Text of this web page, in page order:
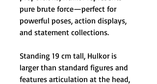
pure brute force—perfect for
powerful poses, action displays,
and statement collections.
Standing 19 cm tall, Hulkor is
larger than standard figures and
features articulation at the head,